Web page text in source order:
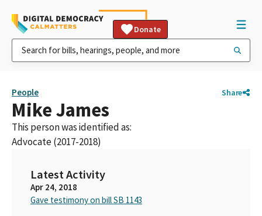
Donate
People Share
Mike James
This person was identified as:
Advocate (2017-2018)
Latest Activity
Apr 24, 2018
Gave testimony on bill SB 1143